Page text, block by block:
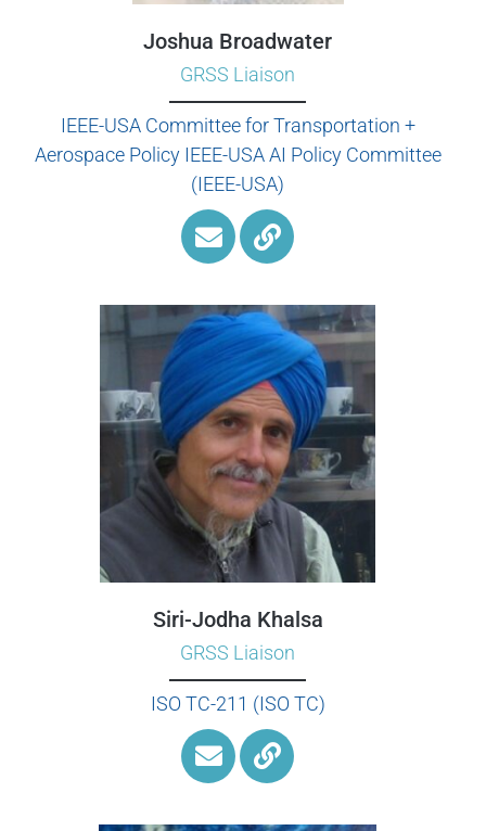
Joshua Broadwater
GRSS Liaison
IEEE-USA Committee for Transportation +
Aerospace Policy IEEE-USA AI Policy Committee
(IEEE-USA)
Siri-Jodha Khalsa
GRSS Liaison
ISO TC-211 (ISO TC)